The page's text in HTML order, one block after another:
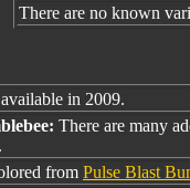
There are no known
in 2009.
There are many
.
from Pulse Blast